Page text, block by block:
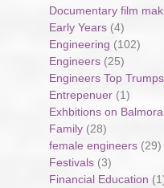
Documentary film
Early Years (4)
Engineering (102)
Engineers (25)
Engineers Top
Entrepenuer (1)
Exhbitions on
Family (28)
female engineers (29)
Festivals (3)
Financial Education